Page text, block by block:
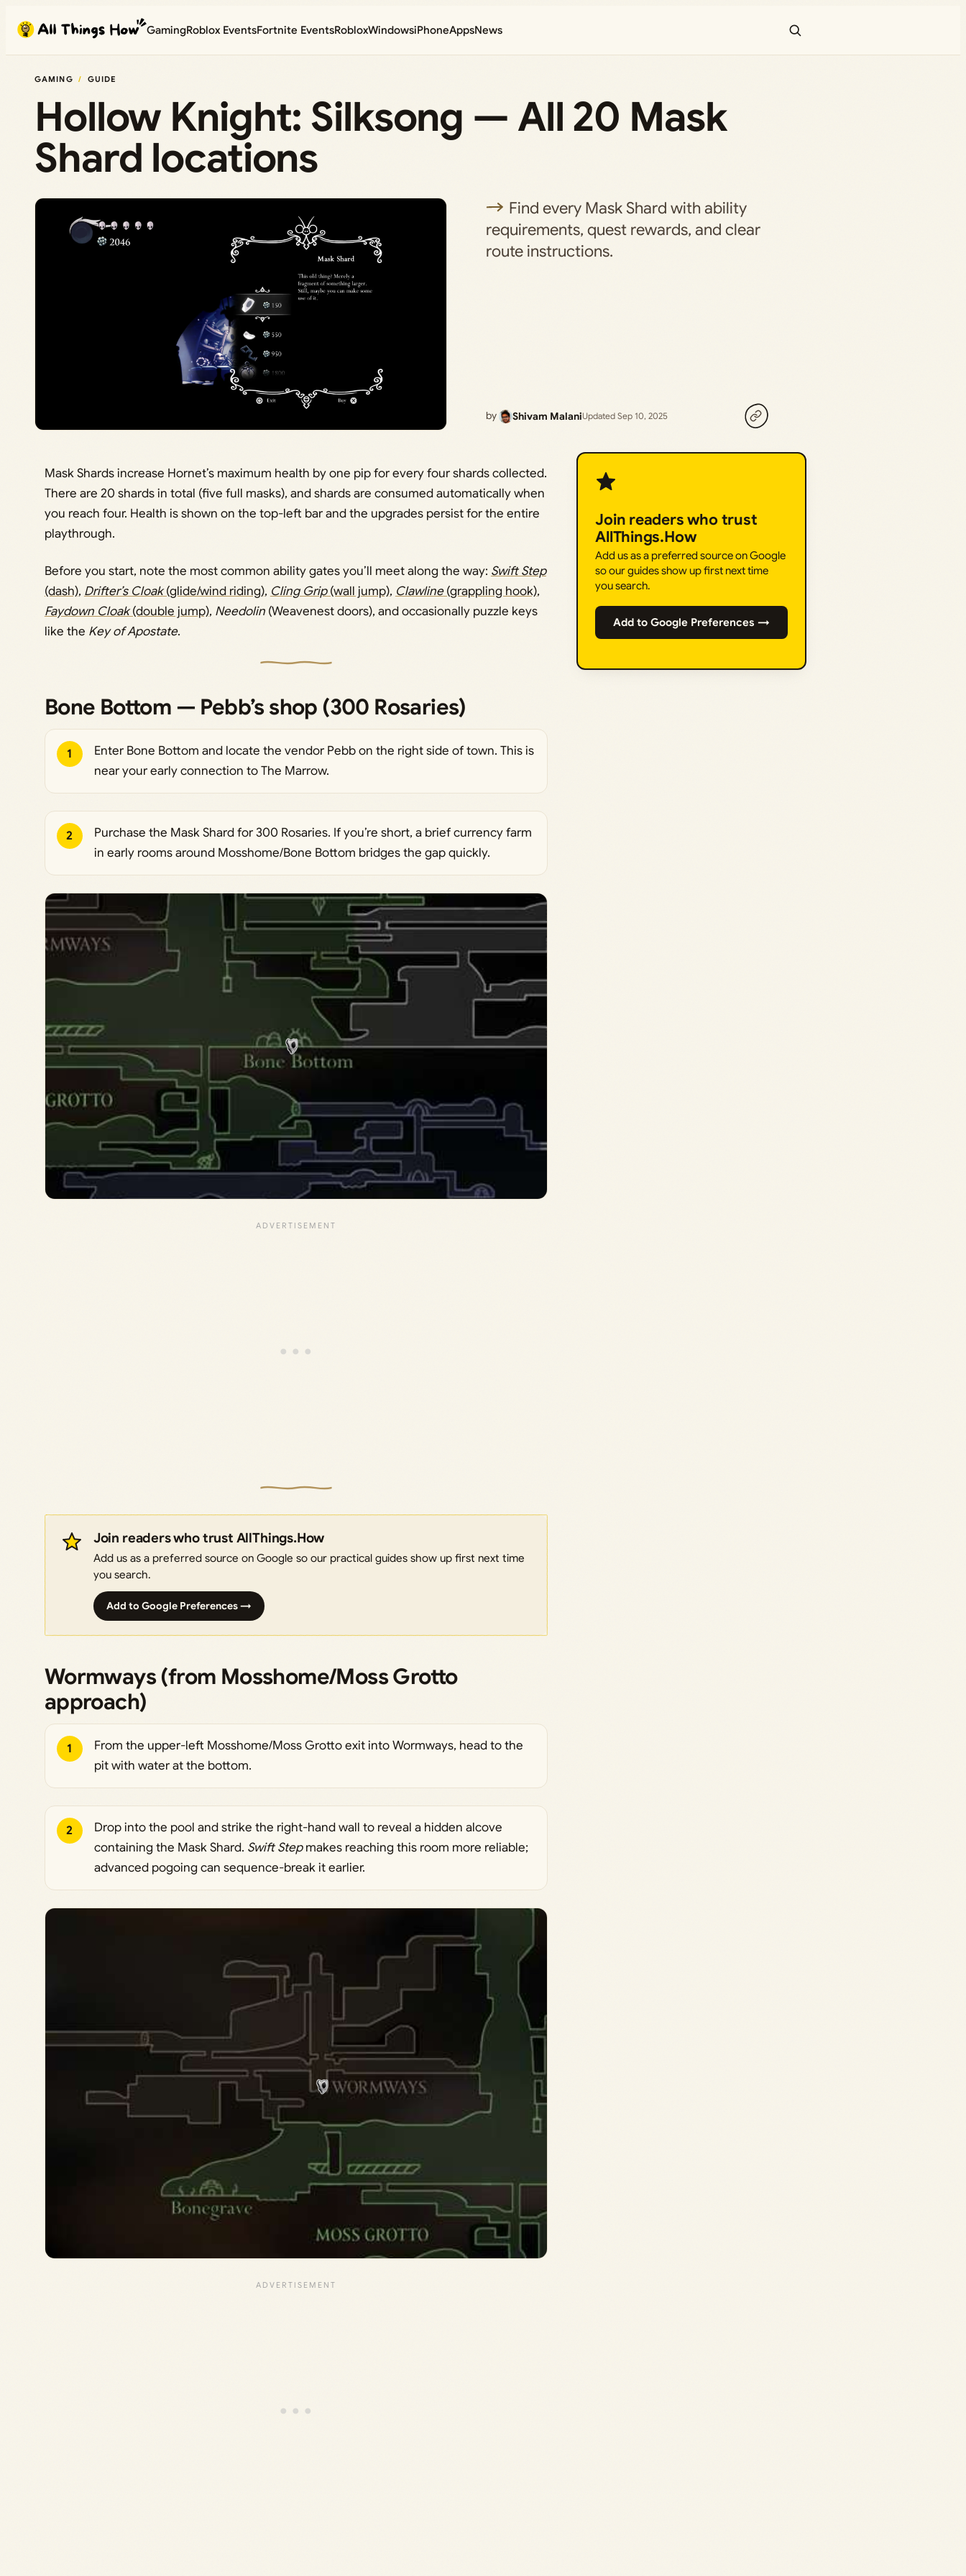
content
GamingRoblox EventsFortnite EventsRobloxWindowsiPhoneAppsNews
GAMING GUIDE
Hollow Knight: Silksong — All 20 Mask
Shard locations
Find every Mask Shard with ability
requirements, quest rewards, and clear
route instructions.
by Shivam MalaniUpdated Sep 10, 2025
Mask Shards increase Hornet’s maximum health by one pip for every four shards collected.
There are 20 shards in total (five full masks), and shards are consumed automatically when
you reach four. Health is shown on the top-left bar and the upgrades persist for the entire
playthrough.
Before you start, note the most common ability gates you’ll meet along the way: Swift Step
(dash), Drifter’s Cloak(glide/wind riding), Cling Grip(wall jump), Clawline(grappling hook),
Faydown Cloak(double jump), Needolin(Weavenest doors), and occasionally puzzle keys
like the Key of Apostate.
Bone Bottom — Pebb’s shop (300 Rosaries)
1
Enter Bone Bottom and locate the vendor Pebb on the right side of town. This is
near your early connection to The Marrow.
2
Purchase the Mask Shard for 300 Rosaries. If you’re short, a brief currency farm
in early rooms around Mosshome/Bone Bottom bridges the gap quickly.
Join readers who trust AllThings.How
Add us as a preferred source on Google so our practical guides show up first next time
you search.
Add to Google Preferences →
Wormways (from Mosshome/Moss Grotto
approach)
1
From the upper-left Mosshome/Moss Grotto exit into Wormways, head to the
pit with water at the bottom.
2
Drop into the pool and strike the right-hand wall to reveal a hidden alcove
containing the Mask Shard. Swift Stepmakes reaching this room more reliable;
advanced pogoing can sequence-break it earlier.
Join readers who trust
AllThings.How
Add us as a preferred source on Google
so our guides show up first next time
you search.
Add to Google Preferences →